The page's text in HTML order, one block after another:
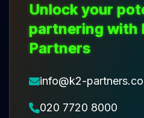
Unlock your
partnering with
Partners
info@k2-
020 7720 8000